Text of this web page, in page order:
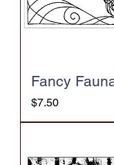
Fancy
Price
$7.50